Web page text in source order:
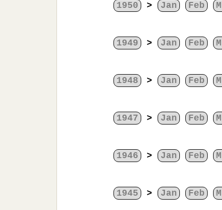
1950 > Jan Feb
1949 > Jan Feb
1948 > Jan Feb
1947 > Jan Feb
1946 > Jan Feb
1945 > Jan Feb